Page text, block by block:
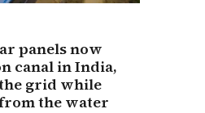
panels now
canal in India,
grid while
the water